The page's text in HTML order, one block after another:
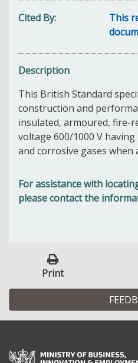
Cited By
This
Description
This British Standard
construction and
insulated, armoured, fire-
voltage 600/1000 V
and corrosive gases when
For assistance with
please contact the
Print